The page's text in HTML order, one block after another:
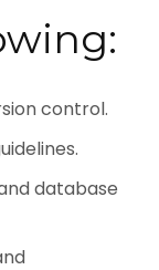
control.
database